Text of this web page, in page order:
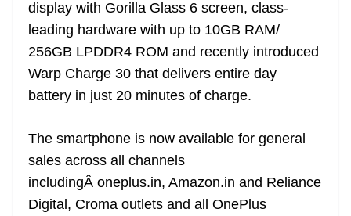
display with Gorilla Glass 6 screen, class-
leading hardware with up to 10GB RAM/
256GB LPDDR4 ROM and recently introduced
Warp Charge 30 that delivers entire day
battery in just 20 minutes of charge.
The smartphone is now available for general
sales across all channels
includingÂ oneplus.in, Amazon.in and Reliance
Digital, Croma outlets and all OnePlus